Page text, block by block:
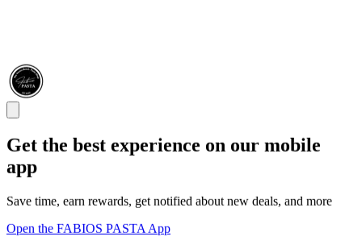
Get the best experience on our mobile
app
Save time, earn rewards, get notified about new deals, and more
Open the FABIOS PASTA App